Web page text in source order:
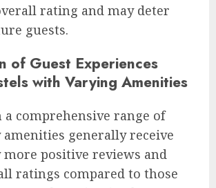
rating and may deter
guests.
of Guest Experiences
with Varying Amenities
comprehensive range of
generally receive
positive reviews and
ratings compared to those